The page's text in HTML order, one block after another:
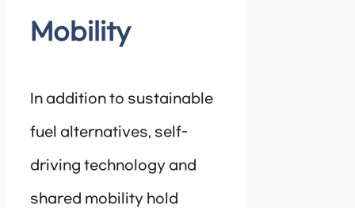
Mobility
In addition to sustainable
fuel alternatives, self-
driving technology and
shared mobility hold